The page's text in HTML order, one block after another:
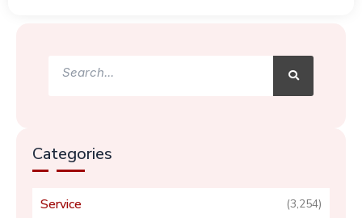
Search
Categories
Service (3,254)